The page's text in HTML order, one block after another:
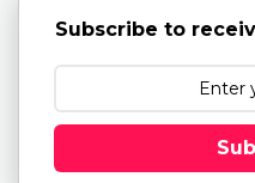
Subscribe to